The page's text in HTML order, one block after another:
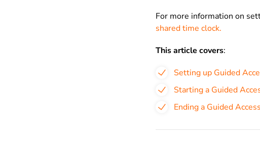
For more information on
shared time clock.
This article covers:
Setting up Guided
Starting a Guided
Ending a Guided